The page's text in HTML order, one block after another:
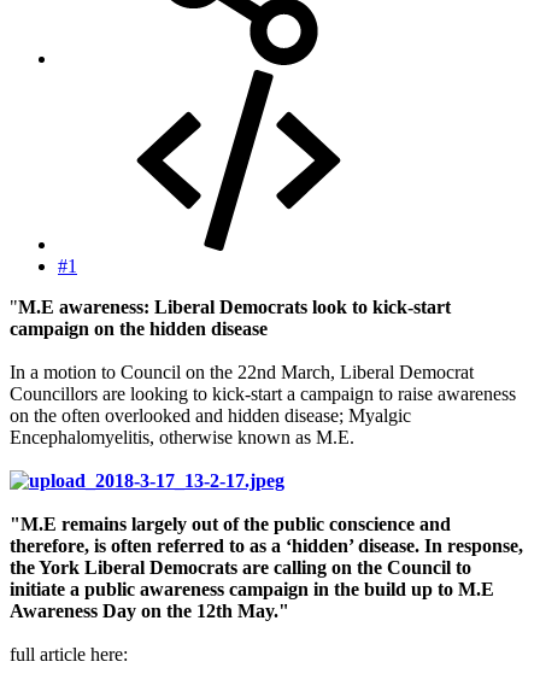
#1
"M.E awareness: Liberal Democrats look to kick-start
campaign on the hidden disease
In a motion to Council on the 22nd March, Liberal Democrat
Councillors are looking to kick-start a campaign to raise awareness
on the often overlooked and hidden disease; Myalgic
Encephalomyelitis, otherwise known as M.E.
"M.E remains largely out of the public conscience and
therefore, is often referred to as a ‘hidden’ disease. In response,
the York Liberal Democrats are calling on the Council to
initiate a public awareness campaign in the build up to M.E
Awareness Day on the 12th May."
full article here: